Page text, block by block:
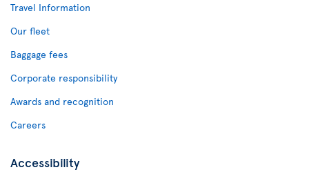
Travel Information
Our fleet
Baggage fees
Corporate responsibility
Awards and recognition
Careers
Accessibility